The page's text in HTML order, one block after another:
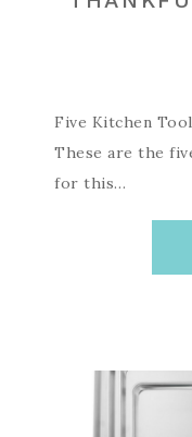
Five Kitchen
These are the
for this…